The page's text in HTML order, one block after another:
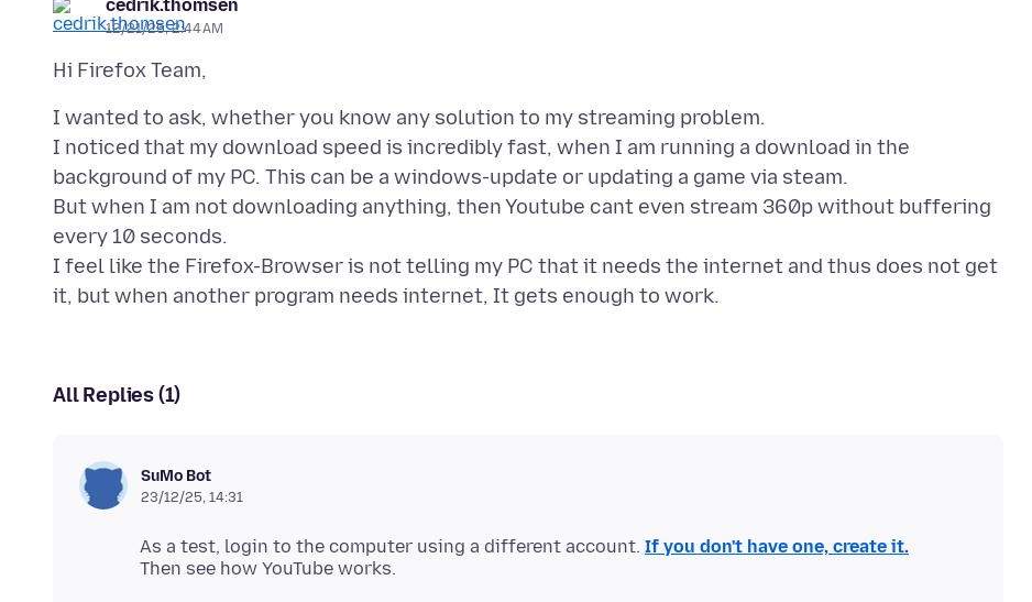
cedrik.thomsen
12/21/25, 2:44 AM
I wanted to ask, whether you know any solution to my streaming problem.
I noticed that my download speed is incredibly fast, when I am running a download in the
background of my PC. This can be a windows-update or updating a game via steam.
But when I am not downloading anything, then Youtube cant even stream 360p without buffering
every 10 seconds.
I feel like the Firefox-Browser is not telling my PC that it needs the internet and thus does not get
All Replies (1)
SuMo Bot
23/12/25, 14:31
As a test, login to the computer using a different account. If you don't have one, create it.